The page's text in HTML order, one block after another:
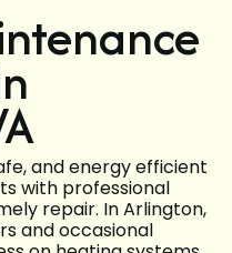
and energy efficient
with professional
repair. In Arlington,
and occasional